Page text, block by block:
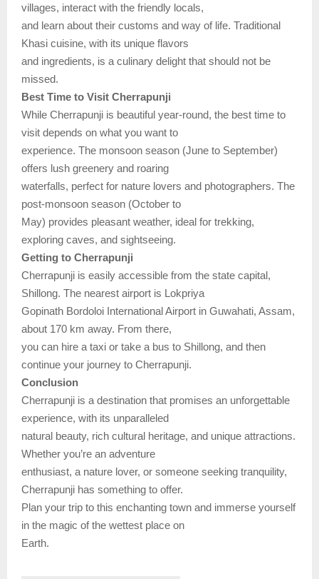
villages, interact with the friendly locals,
and learn about their customs and way of life. Traditional
Khasi cuisine, with its unique flavors
and ingredients, is a culinary delight that should not be
missed.
Best Time to Visit Cherrapunji
While Cherrapunji is beautiful year-round, the best time to
visit depends on what you want to
experience. The monsoon season (June to September)
offers lush greenery and roaring
waterfalls, perfect for nature lovers and photographers. The
post-monsoon season (October to
May) provides pleasant weather, ideal for trekking,
exploring caves, and sightseeing.
Getting to Cherrapunji
Cherrapunji is easily accessible from the state capital,
Shillong. The nearest airport is Lokpriya
Gopinath Bordoloi International Airport in Guwahati, Assam,
about 170 km away. From there,
you can hire a taxi or take a bus to Shillong, and then
continue your journey to Cherrapunji.
Conclusion
Cherrapunji is a destination that promises an unforgettable
experience, with its unparalleled
natural beauty, rich cultural heritage, and unique attractions.
Whether you’re an adventure
enthusiast, a nature lover, or someone seeking tranquility,
Cherrapunji has something to offer.
Plan your trip to this enchanting town and immerse yourself
in the magic of the wettest place on
Earth.